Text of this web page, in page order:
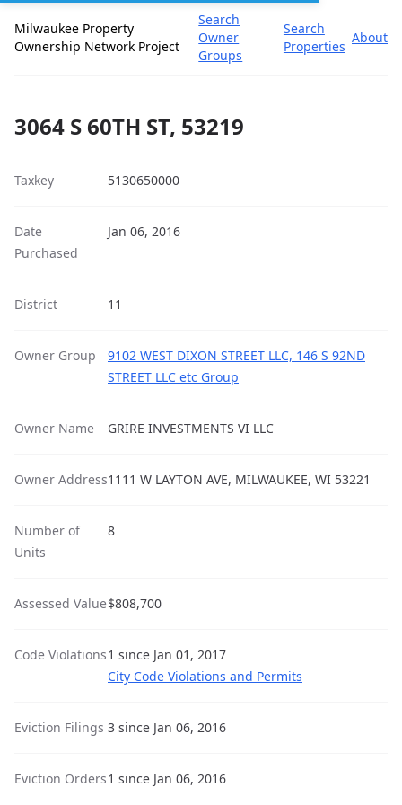
Milwaukee Property
Ownership Network Project
Search
Owner
Groups
Search
Properties
About
3064 S 60TH ST, 53219
Taxkey 5130650000
Date
Purchased
Jan 06, 2016
District 11
Owner Group
9102 WEST DIXON STREET LLC, 146 S 92ND
STREET LLC etc Group
Owner Name GRIRE INVESTMENTS VI LLC
Owner Address1111 W LAYTON AVE, MILWAUKEE, WI 53221
Number of
Units
8
Assessed Value$808,700
Code Violations1 since Jan 01, 2017
City Code Violations and Permits
Eviction Filings 3 since Jan 06, 2016
Eviction Orders1 since Jan 06, 2016